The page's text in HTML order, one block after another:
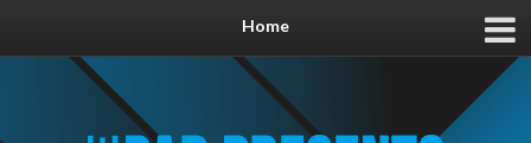
Home